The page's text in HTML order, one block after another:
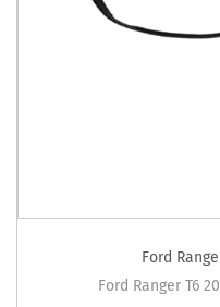
Ford
Ford Ranger T6